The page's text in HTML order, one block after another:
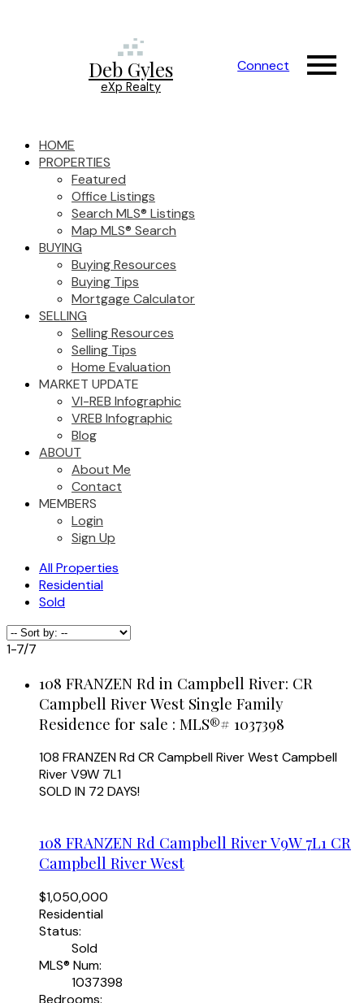
Deb Gyles
eXp Realty
Connect
HOME
PROPERTIES
Featured
Office Listings
Search MLS® Listings
Map MLS® Search
BUYING
Buying Resources
Buying Tips
Mortgage Calculator
SELLING
Selling Resources
Selling Tips
Home Evaluation
MARKET UPDATE
VI-REB Infographic
VREB Infographic
Blog
ABOUT
About Me
Contact
MEMBERS
Login
Sign Up
All Properties
Residential
Sold
1-7/7
108 FRANZEN Rd in Campbell River: CR
Campbell River West Single Family
Residence for sale : MLS®# 1037398
108 FRANZEN RdCR Campbell River West Campbell
RiverV9W 7L1
SOLD IN 72 DAYS!
108 FRANZEN Rd Campbell River V9W 7L1 CR
Campbell River West
$1,050,000
Residential
Status:
Sold
MLS® Num:
1037398
Bedrooms: